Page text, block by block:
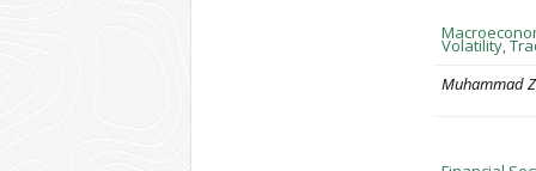
Volatility,
Muhammad